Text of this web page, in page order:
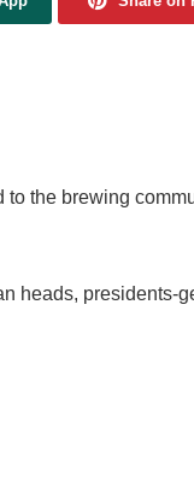
to the brewing
heads, presidents-